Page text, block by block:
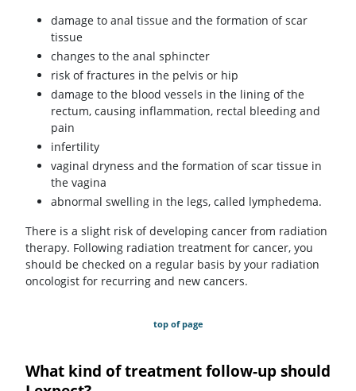
damage to anal tissue and the formation of scar
tissue
changes to the anal sphincter
risk of fractures in the pelvis or hip
damage to the blood vessels in the lining of the
rectum, causing inflammation, rectal bleeding and
pain
infertility
vaginal dryness and the formation of scar tissue in
the vagina
abnormal swelling in the legs, called lymphedema.
There is a slight risk of developing cancer from radiation
therapy. Following radiation treatment for cancer, you
should be checked on a regular basis by your radiation
oncologist for recurring and new cancers.
top of page
What kind of treatment follow-up should